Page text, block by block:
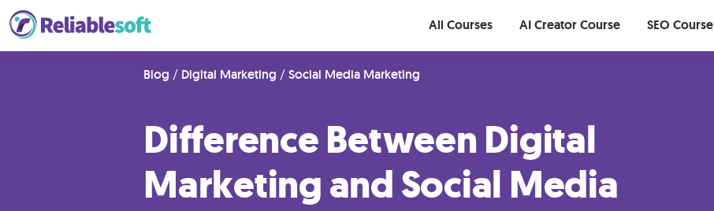
All Courses AI Creator Course SEO Course
Blog / Digital Marketing / Social Media Marketing
Difference Between Digital
Marketing and Social Media